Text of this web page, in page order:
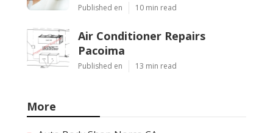
Published en 10 min read
Air Conditioner Repairs
Pacoima
Published en 13 min read
More